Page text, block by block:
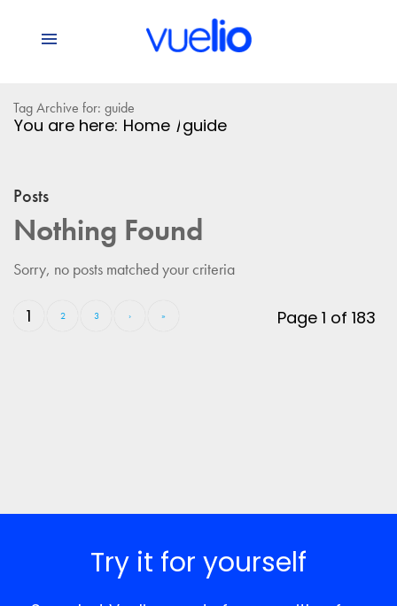
Tag Archive for: guide
You are here: Home /guide
Posts
Nothing Found
Sorry, no posts matched your criteria
Page 1 of 183
1 2 3 › »
Try it for yourself